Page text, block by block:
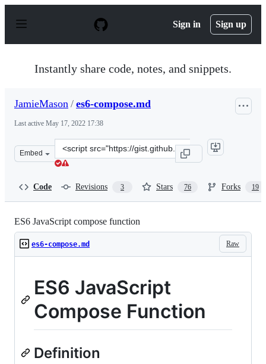
p
Sign in Sign up
Instantly share code, notes, and snippets.
JamieMason / es6-compose.md
Last active May 17, 2022 17:38
Embed
Clone
this
Code Revisions 3 Stars 76 Forks 19
ES6 JavaScript compose function
Raw
es6-compose.md
ES6 JavaScript
Compose Function
Definition